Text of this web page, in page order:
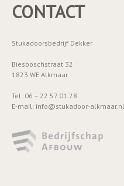
CONTACT
Stukadoorsbedrijf Dekker
Biesboschstraat 32
1823 WE Alkmaar
Tel: 06 – 22 57 01 28
E-mail: info@stukadoor-alkmaar.nl